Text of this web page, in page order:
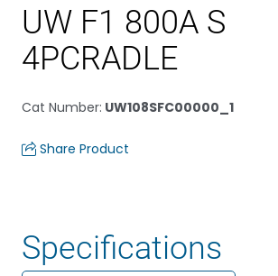
UW F1 800A S
4PCRADLE
Cat Number: UW108SFC00000_1
Share Product
Specifications